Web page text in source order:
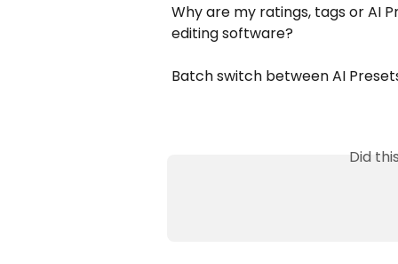
Why are my ratings, tags or AI
editing software?
Batch switch between AI
Did